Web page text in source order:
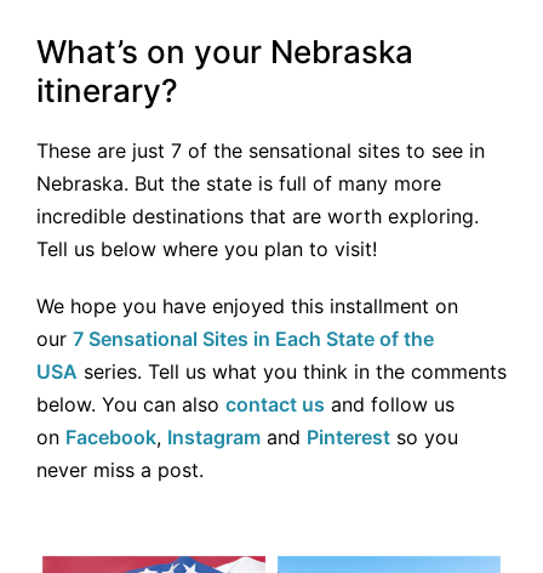
What’s on your Nebraska
itinerary?
These are just 7 of the sensational sites to see in
Nebraska. But the state is full of many more
incredible destinations that are worth exploring.
Tell us below where you plan to visit!
We hope you have enjoyed this installment on
our 7 Sensational Sites in Each State of the
USA series. Tell us what you think in the comments
below. You can also contact us and follow us
on Facebook, Instagram and Pinterest so you
never miss a post.